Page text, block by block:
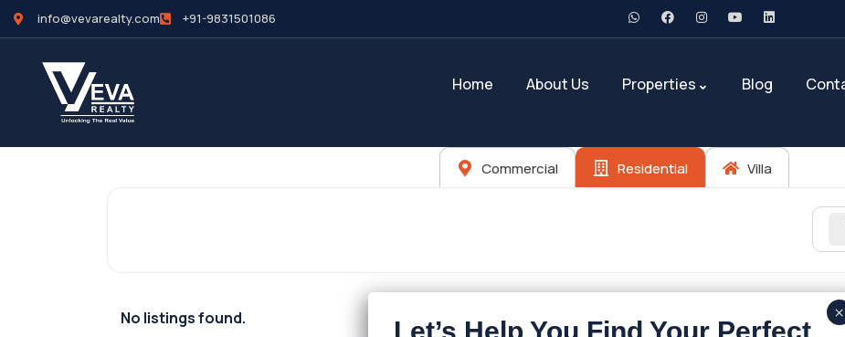
info@vevarealty.com +91-9831501086
Home About Us Properties Blog
Commercial Residential Villa
No listings found.